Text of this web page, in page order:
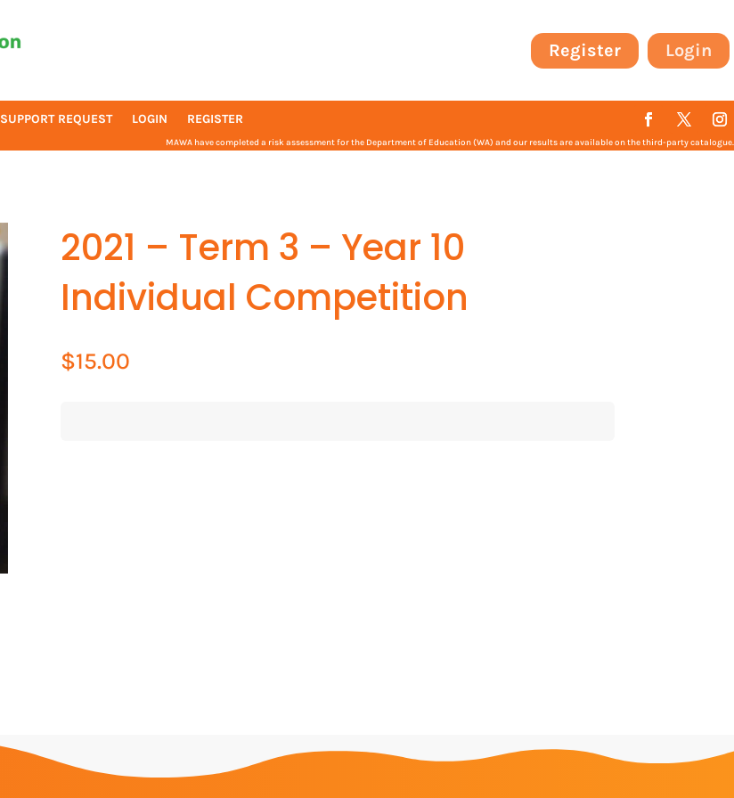
Login
Register
SUPPORT REQUEST LOGIN REGISTER
MAWA have completed a risk assessment for the Department of Education (WA) and our results are available on the third-party catalogue.
2021 – Term 3 – Year 10
Individual Competition
$15.00